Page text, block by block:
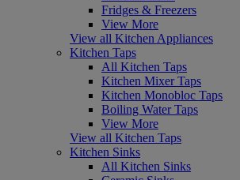
Fridges & Freezers
View More
View all Kitchen Appliances
Kitchen Taps
All Kitchen Taps
Kitchen Mixer Taps
Kitchen Monobloc Taps
Boiling Water Taps
View More
View all Kitchen Taps
Kitchen Sinks
All Kitchen Sinks